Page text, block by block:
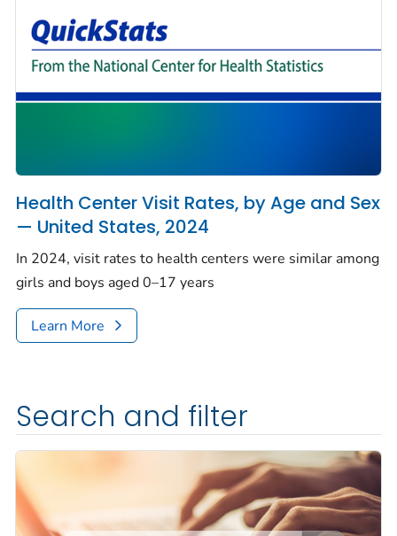
Health Center Visit Rates, by Age and Sex
— United States, 2024
In 2024, visit rates to health centers were similar among
girls and boys aged 0–17 years
Learn More
Search and filter